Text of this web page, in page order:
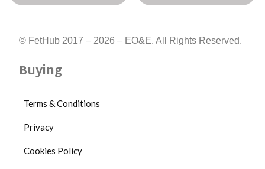
© FetHub 2017 – 2026 – EO&E. All Rights Reserved.
Buying
Terms & Conditions
Privacy
Cookies Policy